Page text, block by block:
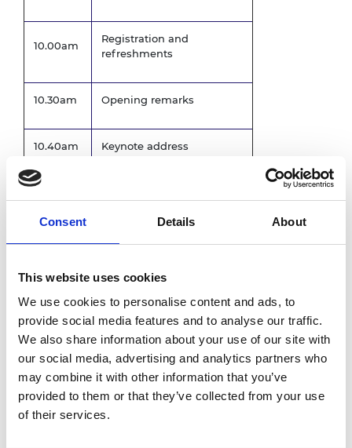
Consent Details About
This website uses cookies
We use cookies to personalise content and ads, to
provide social media features and to analyse our traffic.
We also share information about your use of our site with
our social media, advertising and analytics partners who
may combine it with other information that you’ve
provided to them or that they’ve collected from your use
of their services.
10.00am
Registration and
refreshments
10.30am Opening remarks
10.40am Keynote address
11.15am
11.45am Graduation ceremony
12.30pm
Ambassador programme
overview
12.40pm
lunch